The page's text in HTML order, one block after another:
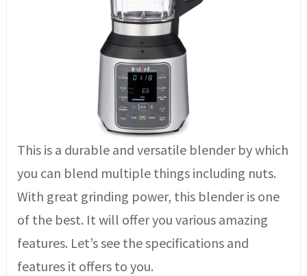
This is a durable and versatile blender by which
you can blend multiple things including nuts.
With great grinding power, this blender is one
of the best. It will offer you various amazing
features. Let’s see the specifications and
features it offers to you.